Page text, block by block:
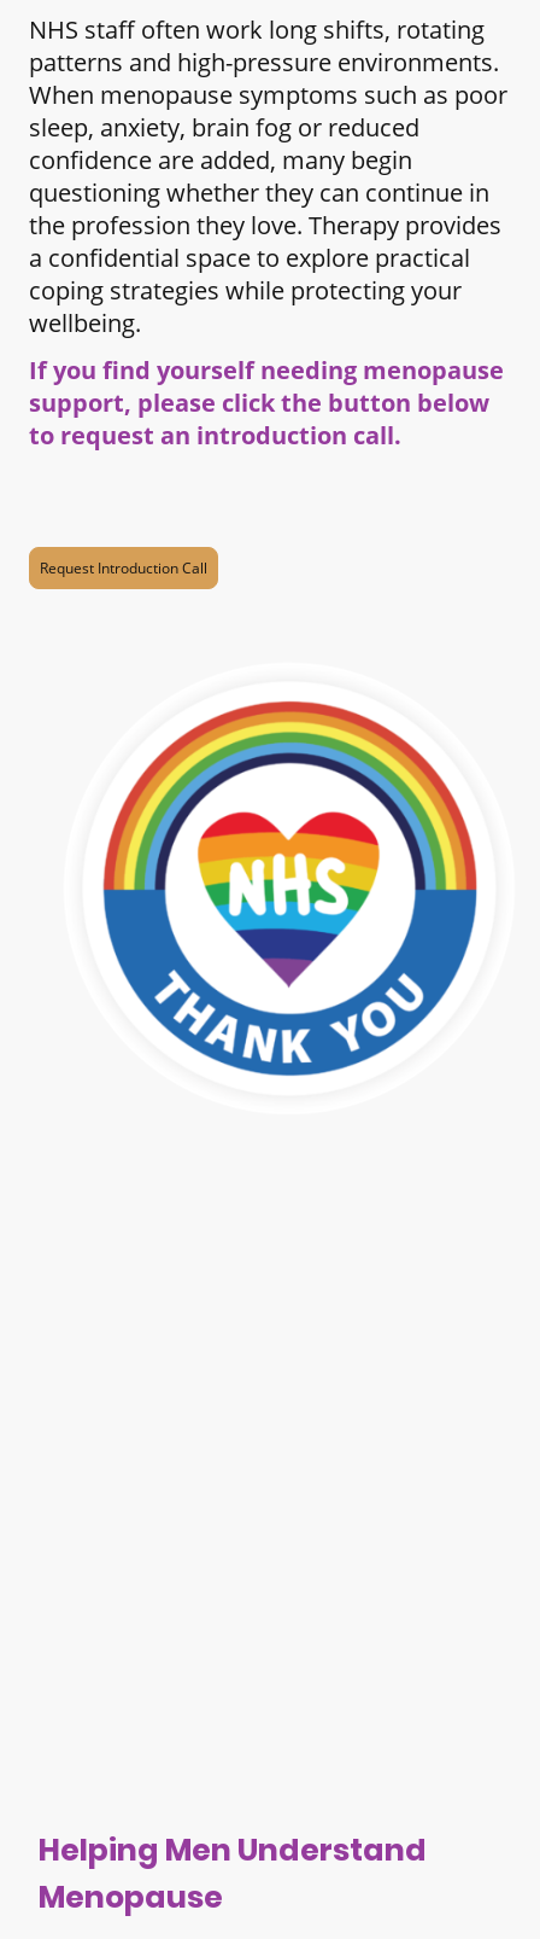
NHS staff often work long shifts, rotating
patterns and high-pressure environments.
When menopause symptoms such as poor
sleep, anxiety, brain fog or reduced
confidence are added, many begin
questioning whether they can continue in
the profession they love. Therapy provides
a confidential space to explore practical
coping strategies while protecting your
wellbeing.
If you find yourself needing menopause
support, please click the button below
to request an introduction call.
Request Introduction Call
Helping Men Understand
Menopause